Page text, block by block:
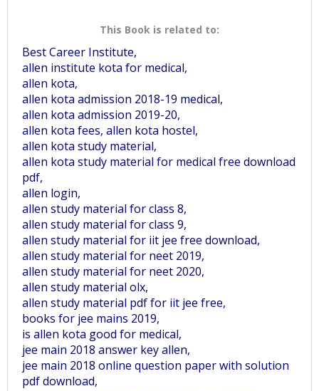
This Book is related to:
Best Career Institute,
allen institute kota for medical,
allen kota,
allen kota admission 2018-19 medical,
allen kota admission 2019-20,
allen kota fees, allen kota hostel,
allen kota study material,
allen kota study material for medical free download
pdf,
allen login,
allen study material for class 8,
allen study material for class 9,
allen study material for iit jee free download,
allen study material for neet 2019,
allen study material for neet 2020,
allen study material olx,
allen study material pdf for iit jee free,
books for jee mains 2019,
is allen kota good for medical,
jee main 2018 answer key allen,
jee main 2018 online question paper with solution
pdf download,